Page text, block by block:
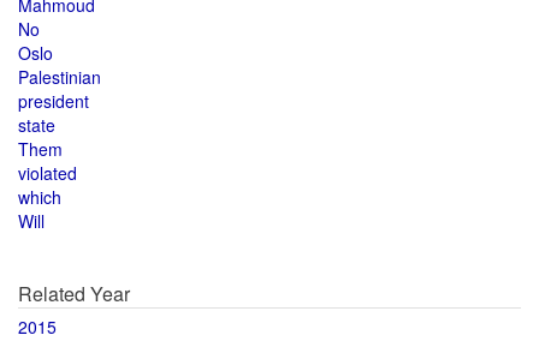
Mahmoud
No
Oslo
Palestinian
president
state
Them
violated
which
Will
Related Year
2015